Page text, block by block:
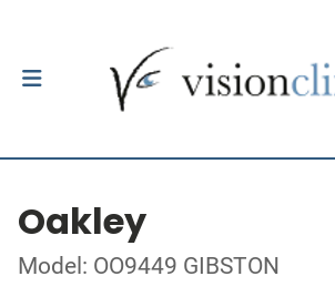
Oakley
Model: OO9449 GIBSTON